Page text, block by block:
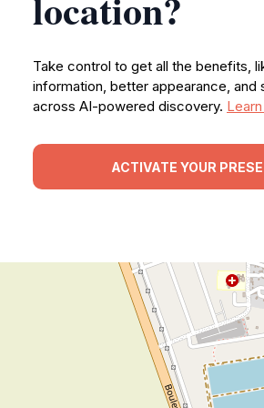
Take control to get all the benefits,
information, better appearance, and
across AI-powered discovery.
ACTIVATE YOUR